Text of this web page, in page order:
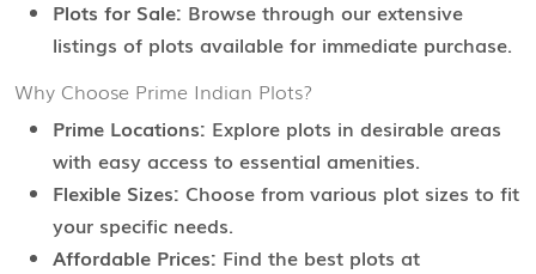
Plots for Sale: Browse through our extensive
listings of plots available for immediate purchase.
Why Choose Prime Indian Plots?
Prime Locations: Explore plots in desirable areas
with easy access to essential amenities.
Flexible Sizes: Choose from various plot sizes to fit
your specific needs.
Affordable Prices: Find the best plots at